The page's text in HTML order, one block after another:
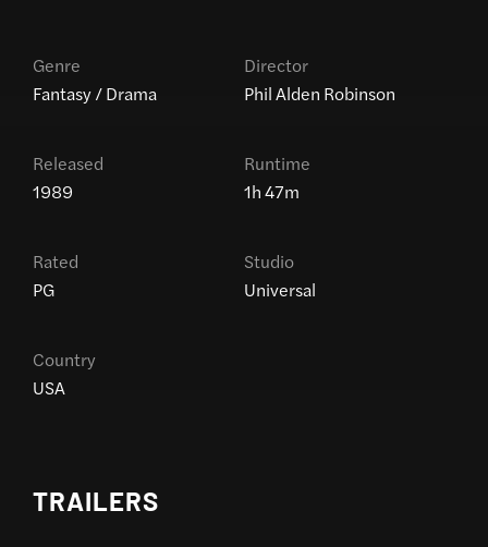
Genre
Fantasy / Drama
Director
Phil Alden Robinson
Released
1989
Runtime
1h 47m
Rated
PG
Studio
Universal
Country
USA
TRAILERS